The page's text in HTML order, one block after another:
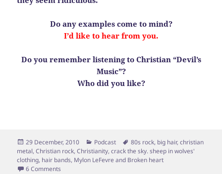
Do any examples come to mind?
I’d like to hear from you.
Do you remember listening to Christian “Devil’s
Music”?
Who did you like?
Posted
on
29 December, 2010 Categories
Podcast Tags
80s rock, big hair,christian
metal,Christian rock,Christianity,crack the sky. sheep in wolves'
clothing, hair bands, Mylon LeFevre and Broken heart
6 Comments